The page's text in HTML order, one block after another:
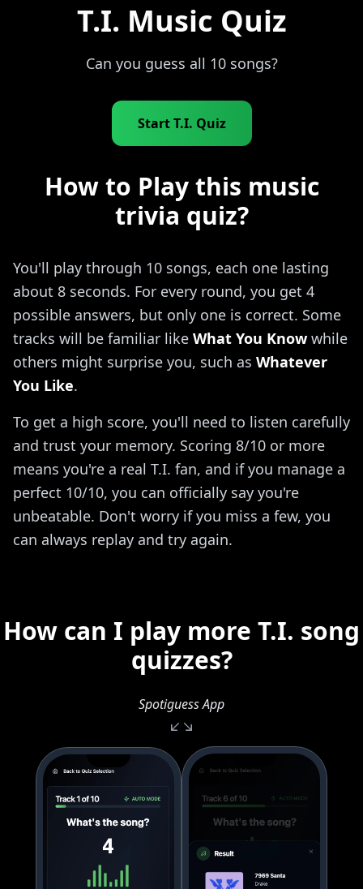
T.I. Music Quiz
Can you guess all 10 songs?
Start T.I. Quiz
How to Play this music
trivia quiz?
You'll play through 10 songs, each one lasting
about 8 seconds. For every round, you get 4
possible answers, but only one is correct. Some
tracks will be familiar like What You Knowwhile
others might surprise you, such as Whatever
You Like.
To get a high score, you'll need to listen carefully
and trust your memory. Scoring 8/10 or more
means you're a real T.I. fan, and if you manage a
perfect 10/10, you can officially say you're
unbeatable. Don't worry if you miss a few, you
can always replay and try again.
How can I play more T.I. song
quizzes?
Spotiguess App